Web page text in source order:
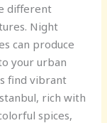
different
Night
can produce
your urban
find vibrant
rich with
spices,